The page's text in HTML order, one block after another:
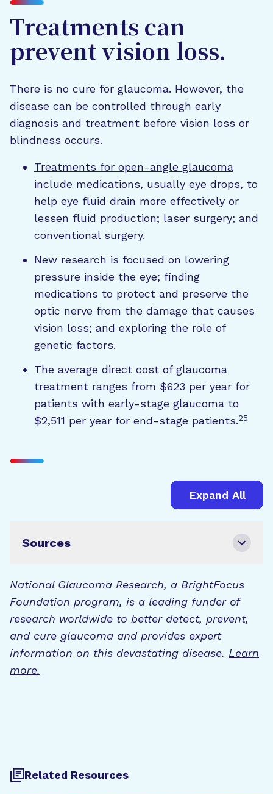
Treatments can
prevent vision loss.
There is no cure for glaucoma. However, the
disease can be controlled through early
diagnosis and treatment before vision loss or
blindness occurs.
Treatments for open-angle glaucoma
include medications, usually eye drops, to
help eye fluid drain more effectively or
lessen fluid production; laser surgery; and
conventional surgery.
New research is focused on lowering
pressure inside the eye; finding
medications to protect and preserve the
optic nerve from the damage that causes
vision loss; and exploring the role of
genetic factors.
The average direct cost of glaucoma
treatment ranges from $623 per year for
patients with early-stage glaucoma to
$2,511 per year for end-stage patients.25
Expand All
Sources
National Glaucoma Research, a BrightFocus
Foundation program, is a leading funder of
research worldwide to better detect, prevent,
and cure glaucoma and provides expert
information on this devastating disease. Learn
more.
Related Resources